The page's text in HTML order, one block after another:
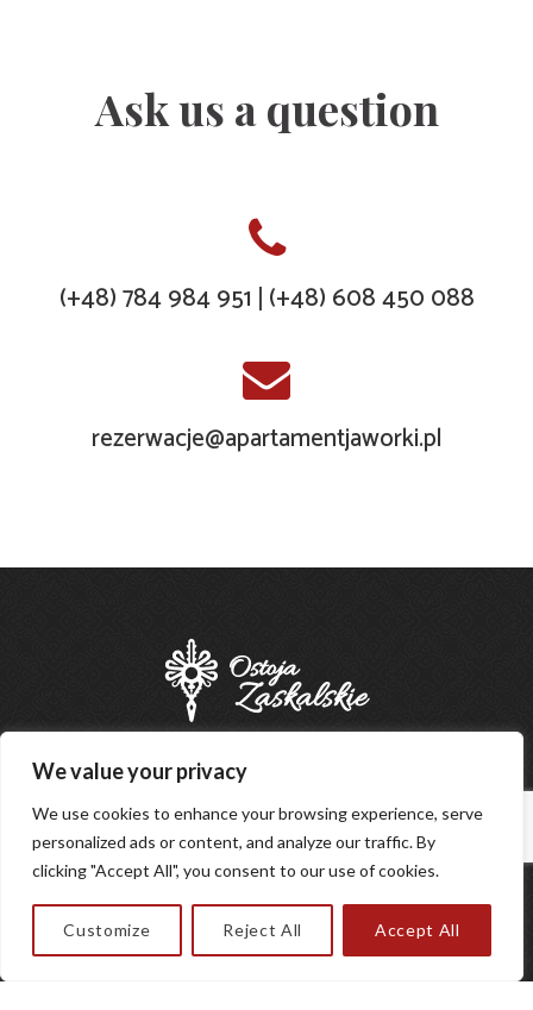
We value your privacy
We use cookies to enhance your browsing experience, serve
personalized ads or content, and analyze our traffic. By
clicking "Accept All", you consent to our use of cookies.
Customize Reject All Accept All
Ask us a question
(+48) 784 984 951 | (+48) 608 450 088
rezerwacje@apartamentjaworki.pl
BOOK
Designed by